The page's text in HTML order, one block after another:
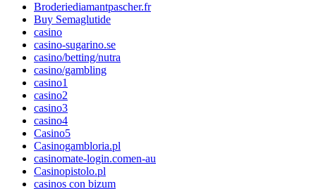
Broderiediamantpascher.fr
Buy Semaglutide
casino
casino-sugarino.se
casino/betting/nutra
casino/gambling
casino1
casino2
casino3
casino4
Casino5
Casinogambloria.pl
casinomate-login.comen-au
Casinopistolo.pl
casinos con bizum